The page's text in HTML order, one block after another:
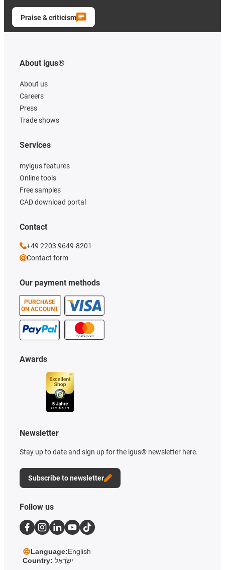
Praise & criticism
About igus®
About us
Careers
Press
Trade shows
Our payment methods
PURCHASE
ON ACCOUNT
Services
myigus features
Online tools
Free samples
CAD download portal
Awards
Newsletter
Stay up to date and sign up for the igus® newsletter here.
Subscribe to newsletter
Contact
+49 2203 9649-8201
Contact form
Follow us
Language:English
Country: יִשְׂרָאֵל